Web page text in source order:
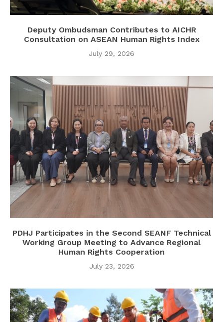
Deputy Ombudsman Contributes to AICHR
Consultation on ASEAN Human Rights Index
July 29, 2026
PDHJ Participates in the Second SEANF Technical
Working Group Meeting to Advance Regional
Human Rights Cooperation
July 23, 2026